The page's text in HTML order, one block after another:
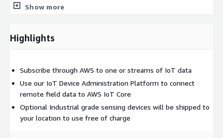
Record proximity of ContactClips in relation to fixed zones in
Capture and transfer contact events to the cloud
Show more
Highlights
Subscribe through AWS to one or streams of IoT data
Use our IoT Device Administration Platform to connect
remote field data to AWS IoT Core
Optional Industrial grade sensing devices will be shipped to
your location to use free of charge